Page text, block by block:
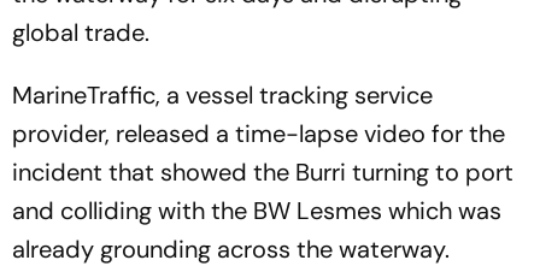
global trade.
MarineTraffic, a vessel tracking service
provider, released a time-lapse video for the
incident that showed the Burri turning to port
and colliding with the BW Lesmes which was
already grounding across the waterway.